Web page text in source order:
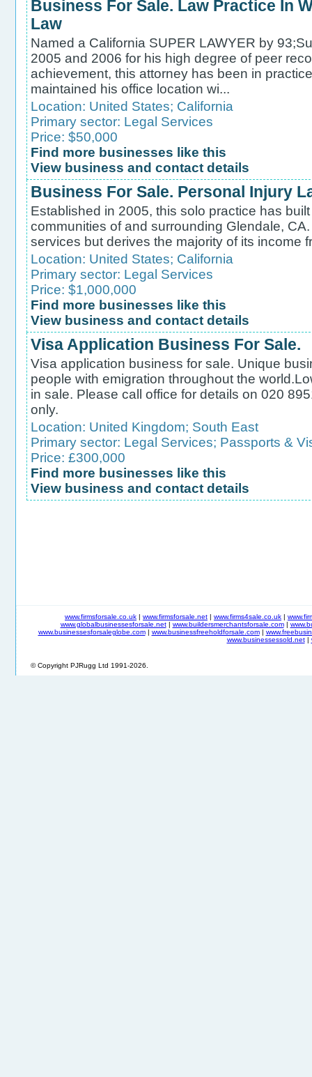
Business For Sale. Law Practice In
Law
Named a California SUPER LAWYER by
2005 and 2006 for his high degree of peer
achievement, this attorney has been in
maintained his office location wi...
Location: United States; California
Primary sector: Legal Services
Price: $50,000
Find more businesses like this
View business and contact details
Business For Sale. Personal Injury
Established in 2005, this solo practice has
communities of and surrounding Glendale,
services but derives the majority of its income
Location: United States; California
Primary sector: Legal Services
Price: $1,000,000
Find more businesses like this
View business and contact details
Visa Application Business For Sale.
Visa application business for sale. Unique
people with emigration throughout the
in sale. Please call office for details on 020
only.
Location: United Kingdom; South East
Primary sector: Legal Services; Passports &
Price: £300,000
Find more businesses like this
View business and contact details
www.firmsforsale.co.uk | www.firmsforsale.net | www.firms4sale.co.uk |
www.globalbusinessesforsale.net| www.buildersmerchantsforsale.com|
www.businessesforsaleglobe.com| www.businessfreeholdforsale.com|
www.businessessold.net|
© Copyright PJRugg Ltd 1991-2026.